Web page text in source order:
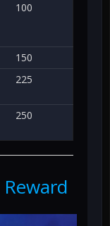
100
150
225
250